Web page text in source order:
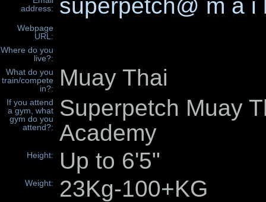
address:
superpetch@ m a i
Webpage
URL:
Where do you
live?:
What do you
train/compete
in?:
Muay Thai
If you attend
a gym, what
gym do you
attend?:
Superpetch Muay
Academy
Height: Up to 6'5"
Weight: 23Kg-100+KG